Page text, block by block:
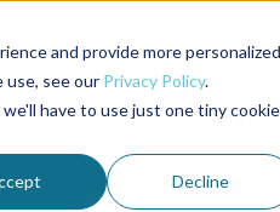
and provide more personalized
see our Privacy Policy.
have to use just one tiny cookie
Decline
Aquademia Podcast